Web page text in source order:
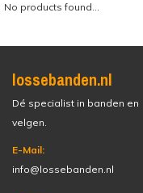
No products found...
lossebanden.nl
Dé specialist in banden en
velgen.
E-Mail:
info@lossebanden.nl